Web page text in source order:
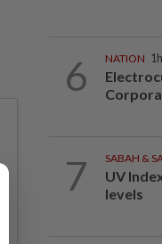
6 NATION
7 SABAH &
UV
levels